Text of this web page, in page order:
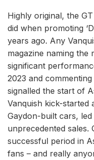
Highly original, the
did when promoting
years ago. Any
magazine naming the
significant
2023 and
signalled the start of
Vanquish kick-started
Gaydon-built cars,
unprecedented sales.
successful period in
fans – and really